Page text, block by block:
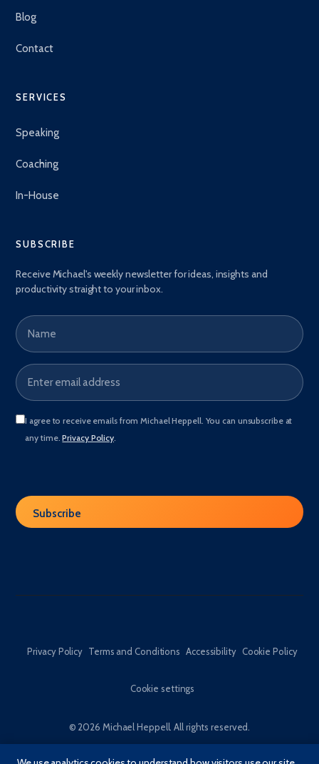
Blog
Contact
SERVICES
Speaking
Coaching
In-House
SUBSCRIBE
Receive Michael's weekly newsletter for ideas, insights and
productivity straight to your inbox.
Name
Email address
I agree to receive emails from Michael Heppell. You can unsubscribe at
any time.Privacy Policy
© 2026 Michael Heppell. All rights reserved.
Privacy Policy Terms and Conditions Accessibility Cookie Policy
Cookie settings